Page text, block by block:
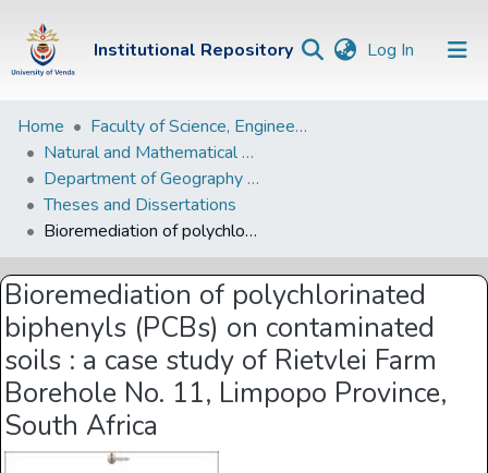
Institutional Repository Log In (current)
Institutional
Repository
Communities &
Collections
Browse Univen
Statistics
Home
Faculty of Science, Engineering and Agriculture
Natural and Mathematical Sciences Departments
Department of Geography and Environmental Sciences
Theses and Dissertations
Bioremediation of polychlorinated biphenyls (PCBs) on contaminated soils : a case study of Rietvlei Farm Borehole No. 11, Limpopo Province, South Africa
Bioremediation of polychlorinated
biphenyls (PCBs) on contaminated
soils : a case study of Rietvlei Farm
Borehole No. 11, Limpopo Province,
South Africa